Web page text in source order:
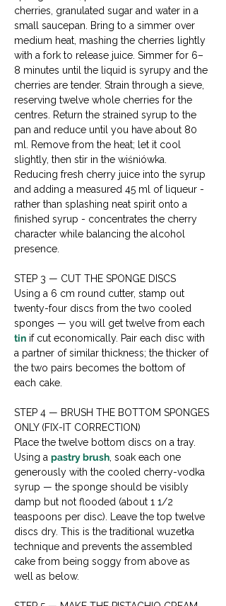
cherries, granulated sugar and water in a
small saucepan. Bring to a simmer over
medium heat, mashing the cherries lightly
with a fork to release juice. Simmer for 6–
8 minutes until the liquid is syrupy and the
cherries are tender. Strain through a sieve,
reserving twelve whole cherries for the
centres. Return the strained syrup to the
pan and reduce until you have about 80
ml. Remove from the heat; let it cool
slightly, then stir in the wiśniówka.
Reducing fresh cherry juice into the syrup
and adding a measured 45 ml of liqueur -
rather than splashing neat spirit onto a
finished syrup - concentrates the cherry
character while balancing the alcohol
presence.
STEP 3 — CUT THE SPONGE DISCS
Using a 6 cm round cutter, stamp out
twenty-four discs from the two cooled
sponges — you will get twelve from each
tin if cut economically. Pair each disc with
a partner of similar thickness; the thicker of
the two pairs becomes the bottom of
each cake.
STEP 4 — BRUSH THE BOTTOM SPONGES
ONLY (FIX-IT CORRECTION)
Place the twelve bottom discs on a tray.
Using a pastry brush, soak each one
generously with the cooled cherry-vodka
syrup — the sponge should be visibly
damp but not flooded (about 1 1/2
teaspoons per disc). Leave the top twelve
discs dry. This is the traditional wuzetka
technique and prevents the assembled
cake from being soggy from above as
well as below.